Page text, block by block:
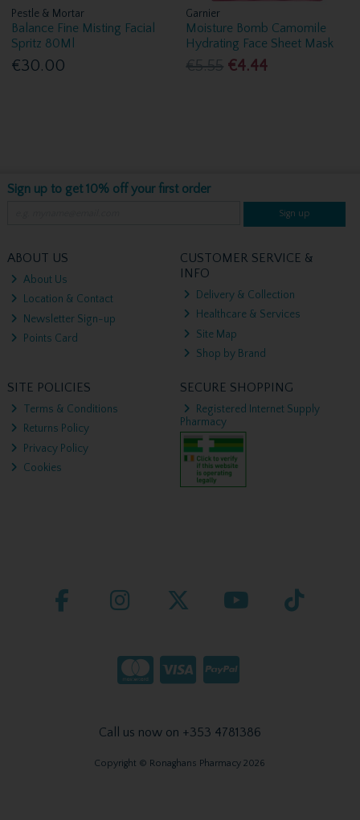
Pestle & Mortar
Balance Fine Misting Facial
Spritz 80Ml
€30.00
Garnier
Moisture Bomb Camomile
Hydrating Face Sheet Mask
€5.55 €4.44
Sign up to get 10% off your first order
Sign up
ABOUT US
About Us
Location & Contact
Newsletter Sign-up
Points Card
CUSTOMER SERVICE &
INFO
Delivery & Collection
Healthcare & Services
Site Map
Shop by Brand
SITE POLICIES
Terms & Conditions
Returns Policy
Privacy Policy
Cookies
SECURE SHOPPING
Registered Internet Supply
Pharmacy
Call us now on +353 4781386
Copyright © Ronaghans Pharmacy 2026